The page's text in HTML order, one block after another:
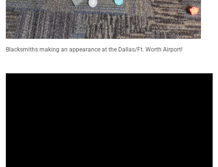
Blacksmiths making an appearance at the Dallas/Ft. Worth Airport!